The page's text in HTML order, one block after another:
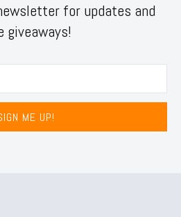
for updates and
giveaways!
ME UP!